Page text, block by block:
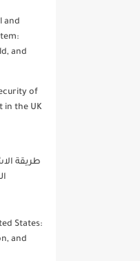
and
and
of
in the UK
طريقة
States:
and